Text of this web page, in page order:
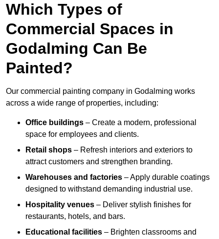
Which Types of
Commercial Spaces in
Godalming Can Be
Painted?
Our commercial painting company in Godalming works
across a wide range of properties, including:
Office buildings – Create a modern, professional
space for employees and clients.
Retail shops – Refresh interiors and exteriors to
attract customers and strengthen branding.
Warehouses and factories – Apply durable coatings
designed to withstand demanding industrial use.
Hospitality venues – Deliver stylish finishes for
restaurants, hotels, and bars.
Educational facilities – Brighten classrooms and